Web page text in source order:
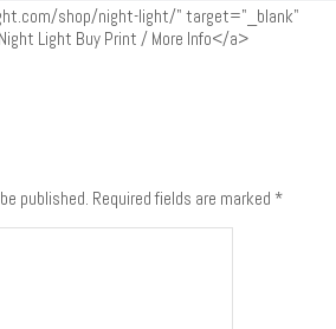
shop/night-light/" target="_blank"
Light Buy Print / More Info</a>
published. Required fields are marked *